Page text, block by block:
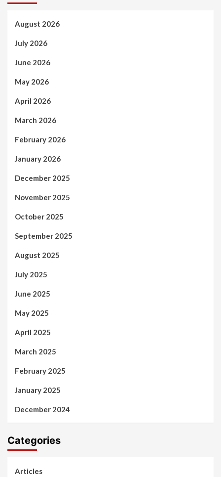
August 2026
July 2026
June 2026
May 2026
April 2026
March 2026
February 2026
January 2026
December 2025
November 2025
October 2025
September 2025
August 2025
July 2025
June 2025
May 2025
April 2025
March 2025
February 2025
January 2025
December 2024
Categories
Articles